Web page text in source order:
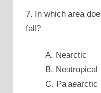
7. In which area
fall?
A. Nearctic
B. Neotropical
C. Palaearctic